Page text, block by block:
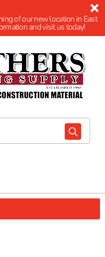
of our new location in East
and visit us today!